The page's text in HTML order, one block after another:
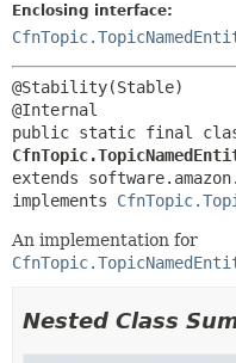
Enclosing interface:
@Stability(Stable)
extends
implements
An implementation for
Nested Class